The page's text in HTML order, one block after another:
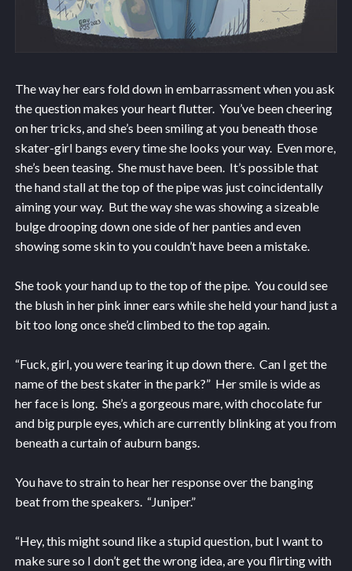
The way her ears fold down in embarrassment when you ask
the question makes your heart flutter. You’ve been cheering
on her tricks, and she’s been smiling at you beneath those
skater-girl bangs every time she looks your way. Even more,
she’s been teasing. She must have been. It’s possible that
the hand stall at the top of the pipe was just coincidentally
aiming your way. But the way she was showing a sizeable
bulge drooping down one side of her panties and even
showing some skin to you couldn’t have been a mistake.
She took your hand up to the top of the pipe. You could see
the blush in her pink inner ears while she held your hand just a
bit too long once she’d climbed to the top again.
“Fuck, girl, you were tearing it up down there. Can I get the
name of the best skater in the park?” Her smile is wide as
her face is long. She’s a gorgeous mare, with chocolate fur
and big purple eyes, which are currently blinking at you from
beneath a curtain of auburn bangs.
You have to strain to hear her response over the banging
beat from the speakers. “Juniper.”
“Hey, this might sound like a stupid question, but I want to
make sure so I don’t get the wrong idea, are you flirting with